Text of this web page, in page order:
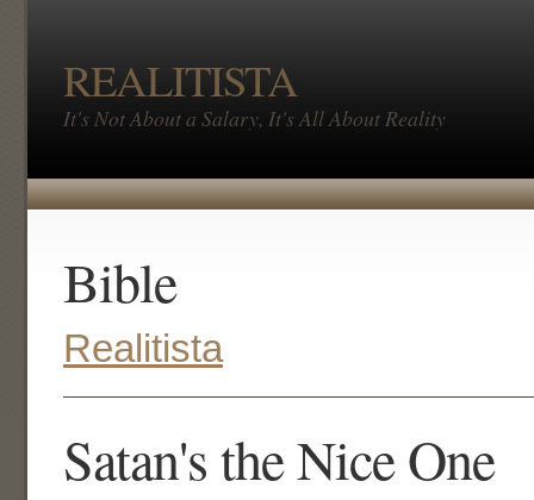
REALITISTA
It's Not About a Salary, It's All About Reality
Bible
Realitista
Satan's the Nice One